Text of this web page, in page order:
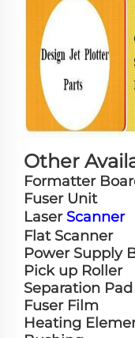
Other
Formatter
Fuser Unit
Laser Scanner
Flat Scanner
Power Supply
Pick up Roller
Separation Pad
Fuser Film
Heating